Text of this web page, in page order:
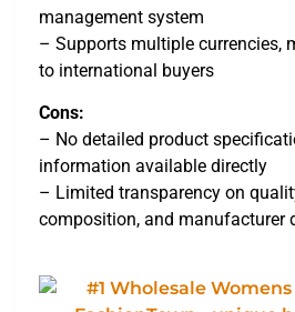
management system
– Supports multiple currencies,
to international buyers
Cons:
– No detailed product
information available directly
– Limited transparency on
composition, and manufacturer